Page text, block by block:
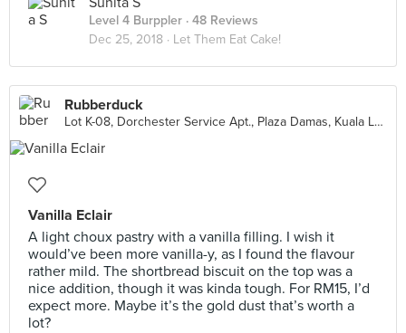
Level 4 Burppler · 48 Reviews
Dec 25, 2018 · Let Them Eat Cake!
Rubberduck
Lot K-08, Dorchester Service Apt., Plaza Damas, Kuala Lumpur
Vanilla Eclair
A light choux pastry with a vanilla filling. I wish it
would’ve been more vanilla-y, as I found the flavour
rather mild. The shortbread biscuit on the top was a
nice addition, though it was kinda tough. For RM15, I’d
expect more. Maybe it’s the gold dust that’s worth a
lot?